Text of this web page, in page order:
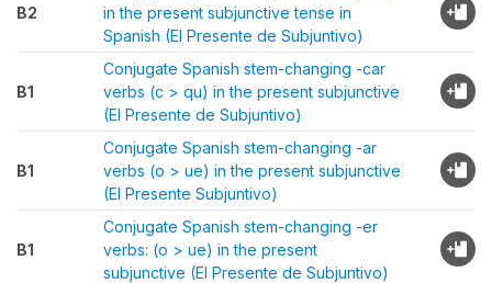
B2
in the present subjunctive tense in
Spanish (El Presente de Subjuntivo)
B1
Conjugate Spanish stem-changing -car
verbs (c > qu) in the present subjunctive
(El Presente de Subjuntivo)
B1
Conjugate Spanish stem-changing -ar
verbs (o > ue) in the present subjunctive
(El Presente Subjuntivo)
B1
Conjugate Spanish stem-changing -er
verbs: (o > ue) in the present
subjunctive (El Presente de Subjuntivo)